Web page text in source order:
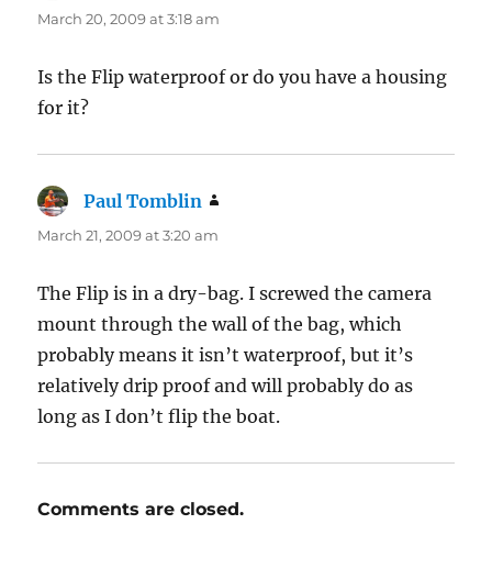
March 20, 2009 at 3:18 am
Is the Flip waterproof or do you have a housing
for it?
Paul Tomblin
March 21, 2009 at 3:20 am
The Flip is in a dry-bag. I screwed the camera
mount through the wall of the bag, which
probably means it isn’t waterproof, but it’s
relatively drip proof and will probably do as
long as I don’t flip the boat.
Comments are closed.